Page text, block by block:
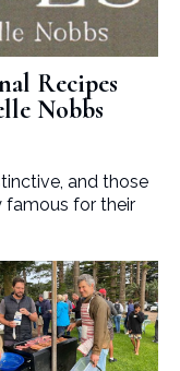
Recipes
Nobbs
and those
famous for their